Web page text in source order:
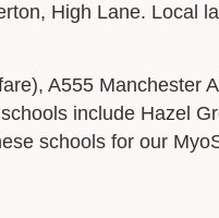
High Lane. Local
A555 Manchester
include Hazel
schools for our